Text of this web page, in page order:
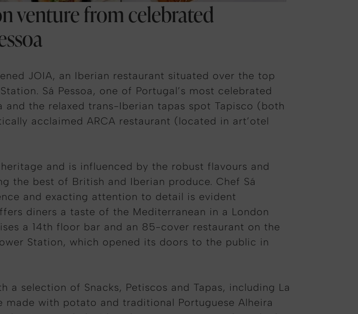
venture from celebrated
JOIA, an Iberian restaurant situated over the top
Sá Pessoa, one of Portugal’s most celebrated
the relaxed trans-Iberian tapas spot Tapisco (both
acclaimed ARCA restaurant (located in art’otel
and is influenced by the robust flavours and
the best of British and Iberian produce. Chef Sá
and exacting attention to detail is evident
diners a taste of the Mediterranean in a London
a 14th floor bar and an 85-cover restaurant on the
Station, which opened its doors to the public in
selection of Snacks, Petiscos and Tapas, including La
made with potato and traditional Portuguese Alheira